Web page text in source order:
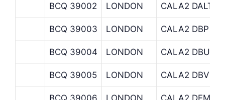
BCQ 39002 LONDON CALA2
BCQ 39003 LONDON CALA2 DBP
BCQ 39004 LONDON CALA2 DBU
BCQ 39005 LONDON CALA2 DBV
BCQ 39006 LONDON CALA2 DFM